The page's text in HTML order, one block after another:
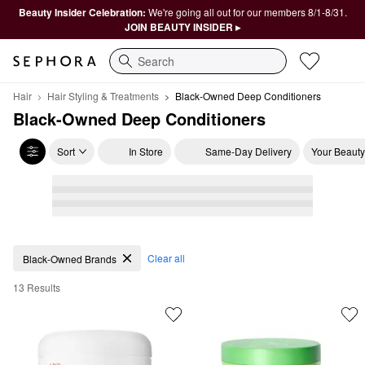
Beauty Insider Celebration: We're going all out for our members 8/1-8/31.
JOIN BEAUTY INSIDER ▸
Search
Hair Hair Styling & Treatments Black-Owned Deep Conditioners
Black-Owned Deep Conditioners
Sort In Store Same-Day Delivery Your
Black-Owned Deep Conditioners
Black-Owned Brands Clear all
13 Results